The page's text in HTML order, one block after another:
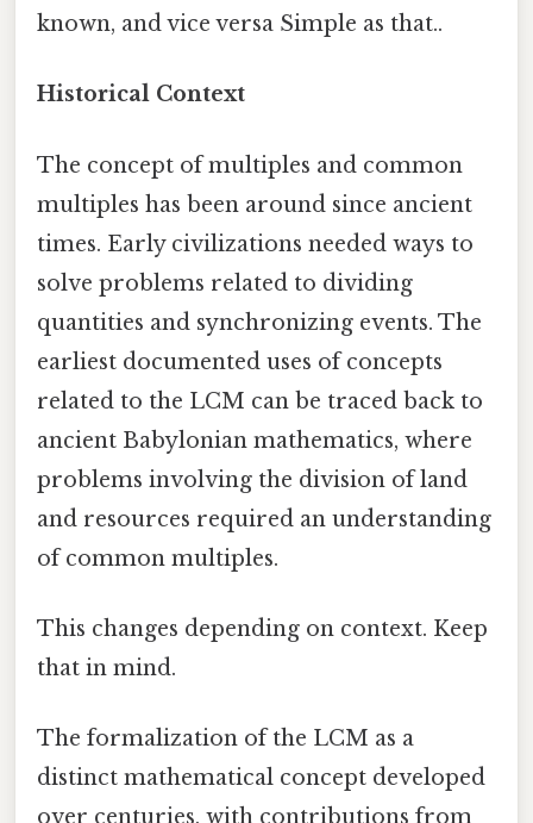
known, and vice versa Simple as that..
Historical Context
The concept of multiples and common
multiples has been around since ancient
times. Early civilizations needed ways to
solve problems related to dividing
quantities and synchronizing events. The
earliest documented uses of concepts
related to the LCM can be traced back to
ancient Babylonian mathematics, where
problems involving the division of land
and resources required an understanding
of common multiples.
This changes depending on context. Keep
that in mind.
The formalization of the LCM as a
distinct mathematical concept developed
over centuries, with contributions from